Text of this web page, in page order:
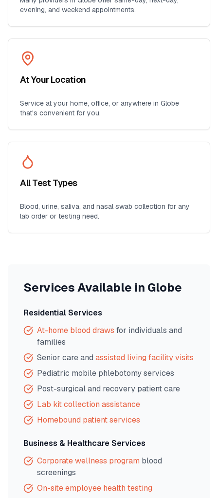
evening, and weekend appointments.
At Your Location
Service at your home, office, or anywhere in Globe
that's convenient for you.
All Test Types
Blood, urine, saliva, and nasal swab collection for any
lab order or testing need.
Services Available in Globe
Residential Services
At-home blood draws for individuals and
families
Senior care and assisted living facility visits
Pediatric mobile phlebotomy services
Post-surgical and recovery patient care
Lab kit collection assistance
Homebound patient services
Business & Healthcare Services
Corporate wellness program blood
screenings
On-site employee health testing